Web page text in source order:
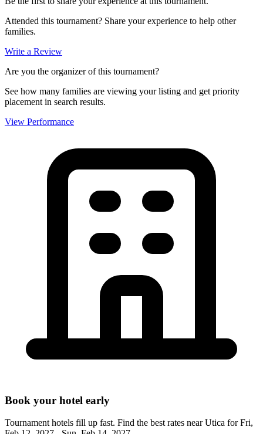
Attended this tournament? Share your experience to help other
families.
Write a Review
Are you the organizer of this tournament?
See how many families are viewing your listing and get priority
placement in search results.
View Performance
Book your hotel early
Tournament hotels fill up fast. Find the best rates nearUtica forFri,